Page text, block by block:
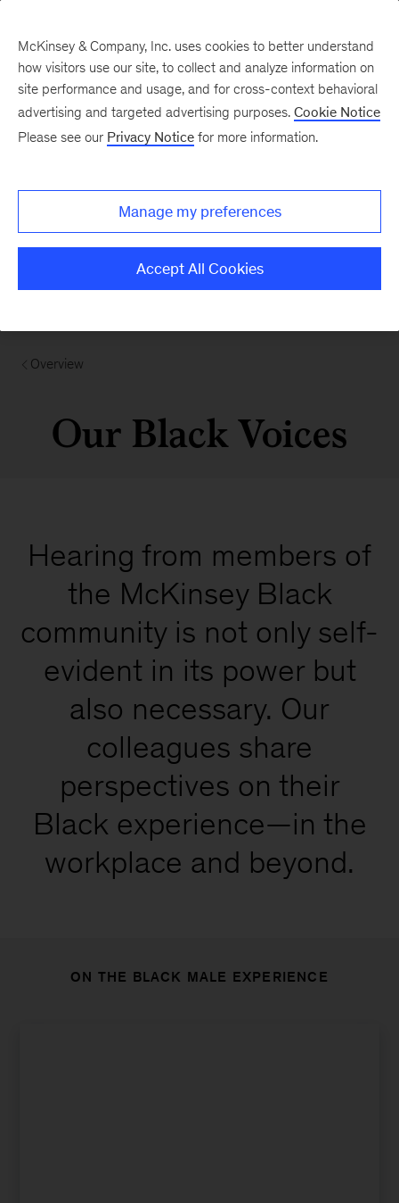
Overview
Our Black Voices
Hearing from members of
the McKinsey Black
community is not only self-
evident in its power but
also necessary. Our
colleagues share
perspectives on their
Black experience—in the
workplace and beyond.
ON THE BLACK MALE EXPERIENCE
McKinsey & Company, Inc. uses cookies to better understand
how visitors use our site, to collect and analyze information on
site performance and usage, and for cross-context behavioral
advertising and targeted advertising purposes. Cookie Notice
Please see our Privacy Notice for more information.
Manage my preferences
Accept All Cookies